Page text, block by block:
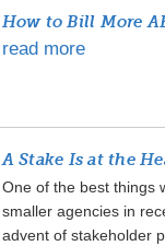
How to Bill More
read more
A Stake Is at the
One of the best things
smaller agencies in
advent of stakeholder